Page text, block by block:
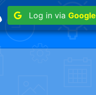
Log in via Google